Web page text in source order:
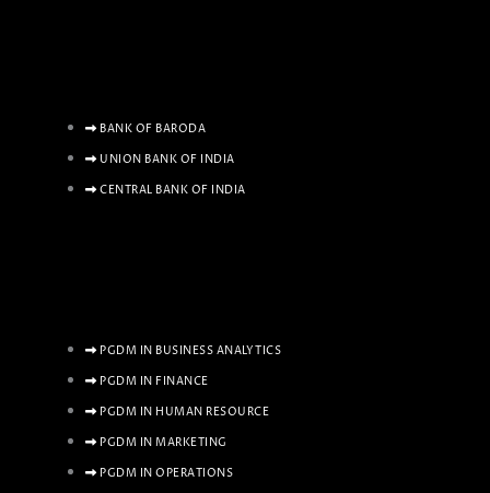
BANK OF BARODA
UNION BANK OF INDIA
CENTRAL BANK OF INDIA
PGDM IN BUSINESS ANALYTICS
PGDM IN FINANCE
PGDM IN HUMAN RESOURCE
PGDM IN MARKETING
PGDM IN OPERATIONS